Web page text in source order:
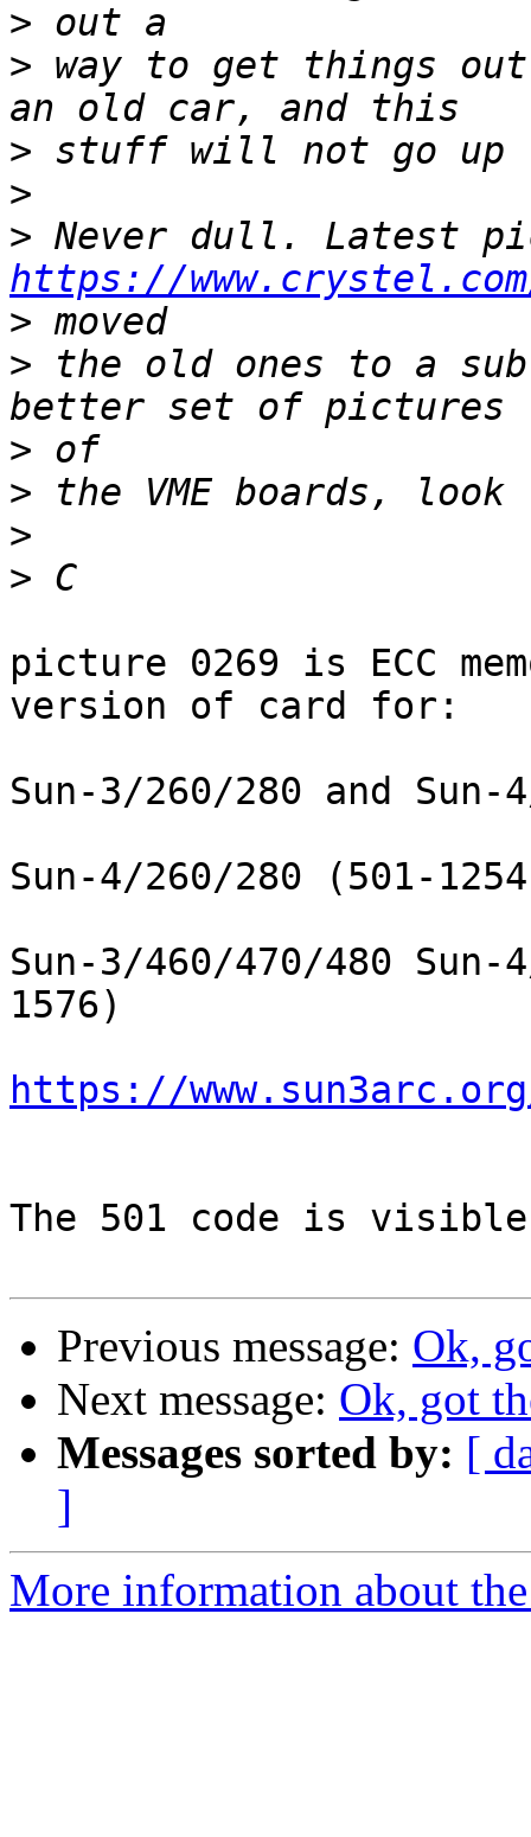
>
> way to get things
>
>
>
https://
>
> the old ones to a
>
>
>
>
picture 0269 is ECC
version of card for:
Sun-3/260/280 and
Sun-4/260/280 (501-
Sun-3/460/470/480
1576)
https://
The 501 code is
Previous message: Ok,
Next message: Ok, got
Messages sorted by: [
]
More information about